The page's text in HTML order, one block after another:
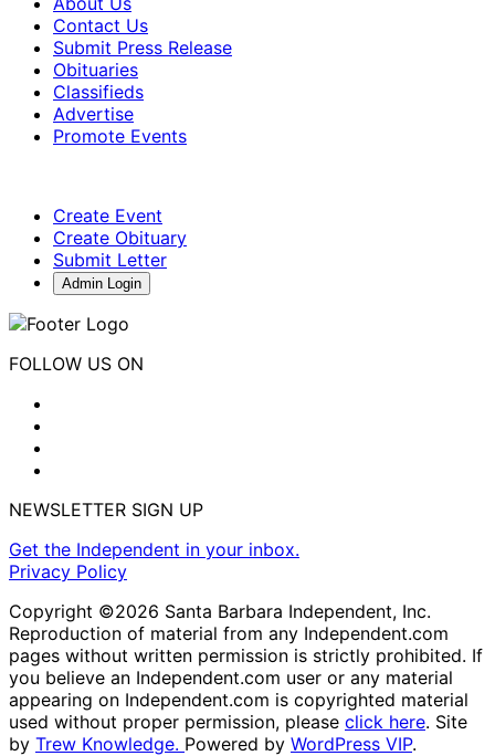
Contact Us
Submit Press Release
Obituaries
Classifieds
Advertise
Promote Events
Create Event
Create Obituary
Submit Letter
Admin Login
FOLLOW US ON
NEWSLETTER SIGN UP
Get the Independent in your inbox.
Privacy Policy
Copyright ©2026 Santa Barbara Independent, Inc.
Reproduction of material from any Independent.com
pages without written permission is strictly prohibited. If
you believe an Independent.com user or any material
appearing on Independent.com is copyrighted material
used without proper permission, please click here. Site
by Trew Knowledge. Powered by WordPress VIP.